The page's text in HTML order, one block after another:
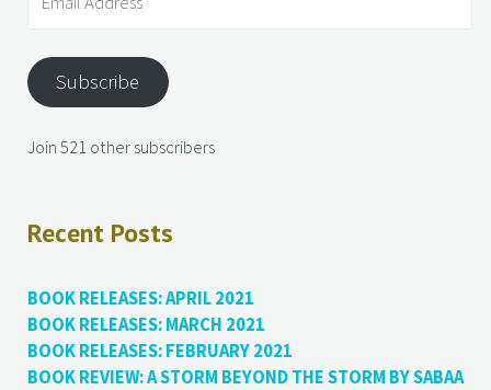
Subscribe
Join 521 other subscribers
Recent Posts
BOOK RELEASES: APRIL 2021
BOOK RELEASES: MARCH 2021
BOOK RELEASES: FEBRUARY 2021
BOOK REVIEW: A STORM BEYOND THE STORM BY SABAA